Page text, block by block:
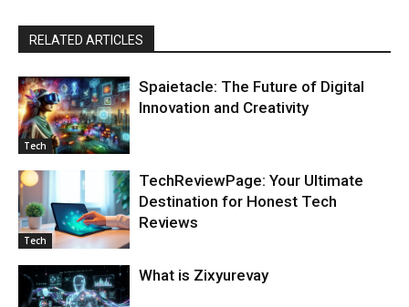
RELATED ARTICLES
Tech
Spaietacle: The Future of Digital
Innovation and Creativity
Tech
TechReviewPage: Your Ultimate
Destination for Honest Tech
Reviews
What is Zixyurevay